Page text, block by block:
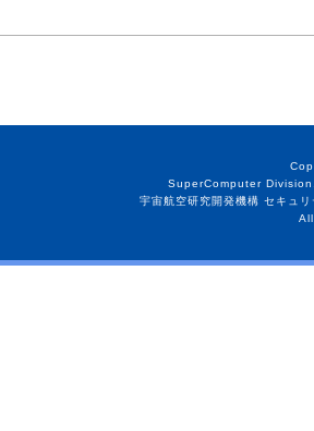
SuperComputer
宇宙航空研究開発機構 セキュ